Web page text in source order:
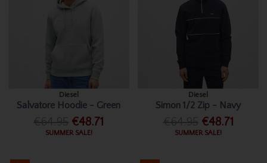
Diesel
Salvatore Hoodie - Green
€48.71
SUMMER SALE!
Diesel
Simon 1/2 Zip - Navy
€48.71
SUMMER SALE!